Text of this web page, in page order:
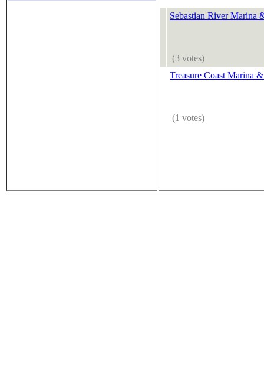
Sebastian River Marina
(3 votes)
Treasure Coast Marina
(1 votes)